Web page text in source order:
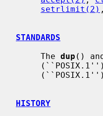
setrlimit(2)
STANDARDS
     The
dup ()
HISTORY